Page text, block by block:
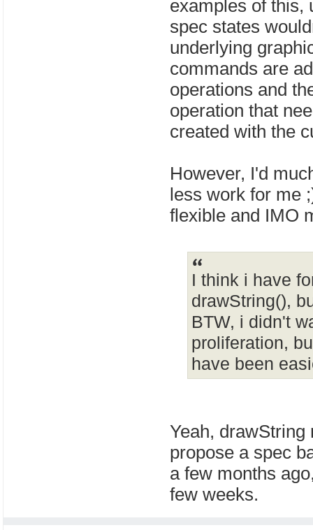
examples of this,
spec states
underlying
commands are
operations and
operation that
created with the
However, I'd
less work for me
flexible and IMO
I think i have
drawString(),
BTW, i didn't
proliferation,
have been
Yeah, drawString
propose a spec
a few months
few weeks.